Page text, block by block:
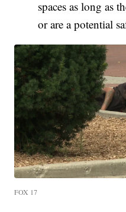
spaces as long as
or are a potential
FOX 17